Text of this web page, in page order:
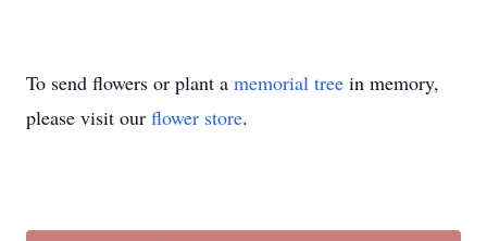
To send flowers or plant a memorial tree in memory,
please visit our flower store.